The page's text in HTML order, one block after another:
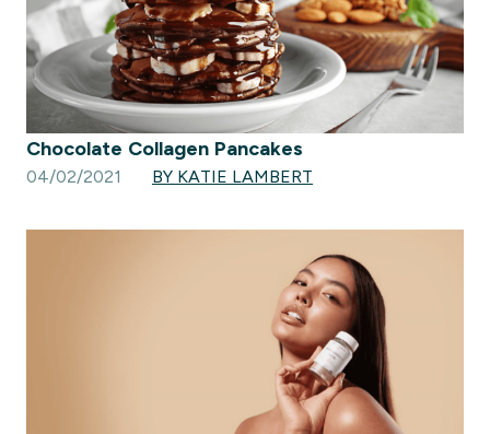
Chocolate Collagen Pancakes
04/02/2021 BY KATIE LAMBERT